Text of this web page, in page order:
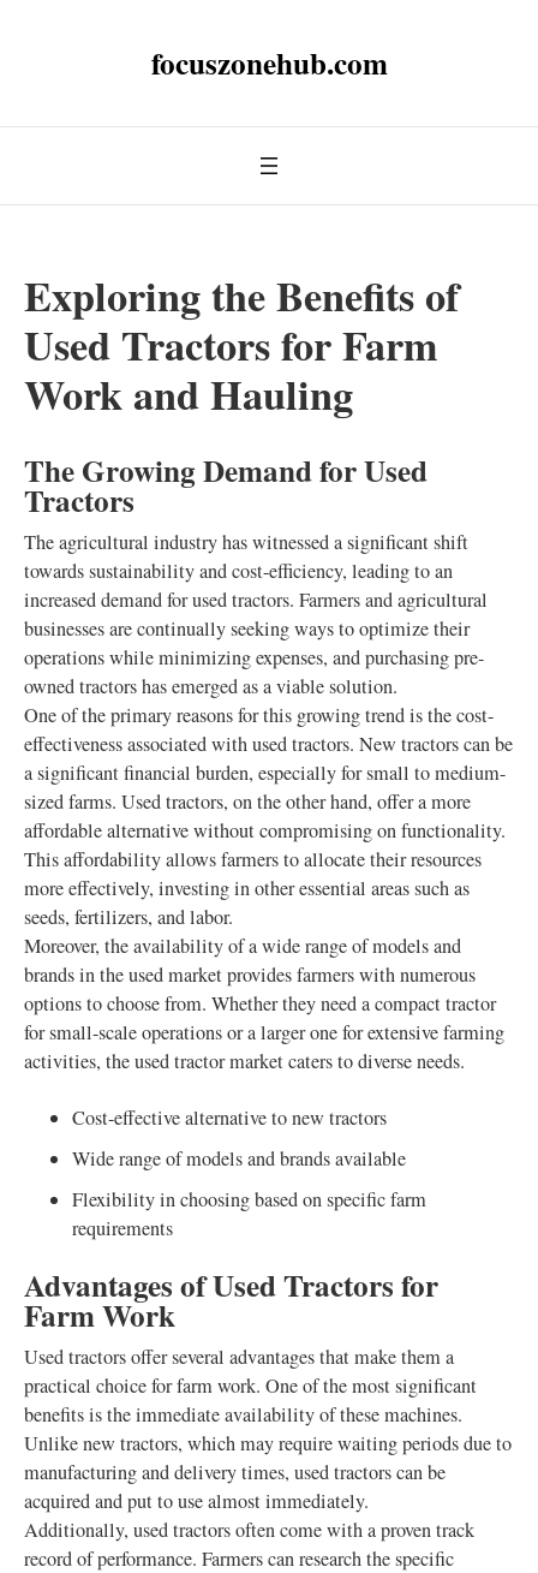
focuszonehub.com
Exploring the Benefits of
Used Tractors for Farm
Work and Hauling
The Growing Demand for Used
Tractors
The agricultural industry has witnessed a significant shift
towards sustainability and cost-efficiency, leading to an
increased demand for used tractors. Farmers and agricultural
businesses are continually seeking ways to optimize their
operations while minimizing expenses, and purchasing pre-
owned tractors has emerged as a viable solution.
One of the primary reasons for this growing trend is the cost-
effectiveness associated with used tractors. New tractors can be
a significant financial burden, especially for small to medium-
sized farms. Used tractors, on the other hand, offer a more
affordable alternative without compromising on functionality.
This affordability allows farmers to allocate their resources
more effectively, investing in other essential areas such as
seeds, fertilizers, and labor.
Moreover, the availability of a wide range of models and
brands in the used market provides farmers with numerous
options to choose from. Whether they need a compact tractor
for small-scale operations or a larger one for extensive farming
activities, the used tractor market caters to diverse needs.
Cost-effective alternative to new tractors
Wide range of models and brands available
Flexibility in choosing based on specific farm
requirements
Advantages of Used Tractors for
Farm Work
Used tractors offer several advantages that make them a
practical choice for farm work. One of the most significant
benefits is the immediate availability of these machines.
Unlike new tractors, which may require waiting periods due to
manufacturing and delivery times, used tractors can be
acquired and put to use almost immediately.
Additionally, used tractors often come with a proven track
record of performance. Farmers can research the specific